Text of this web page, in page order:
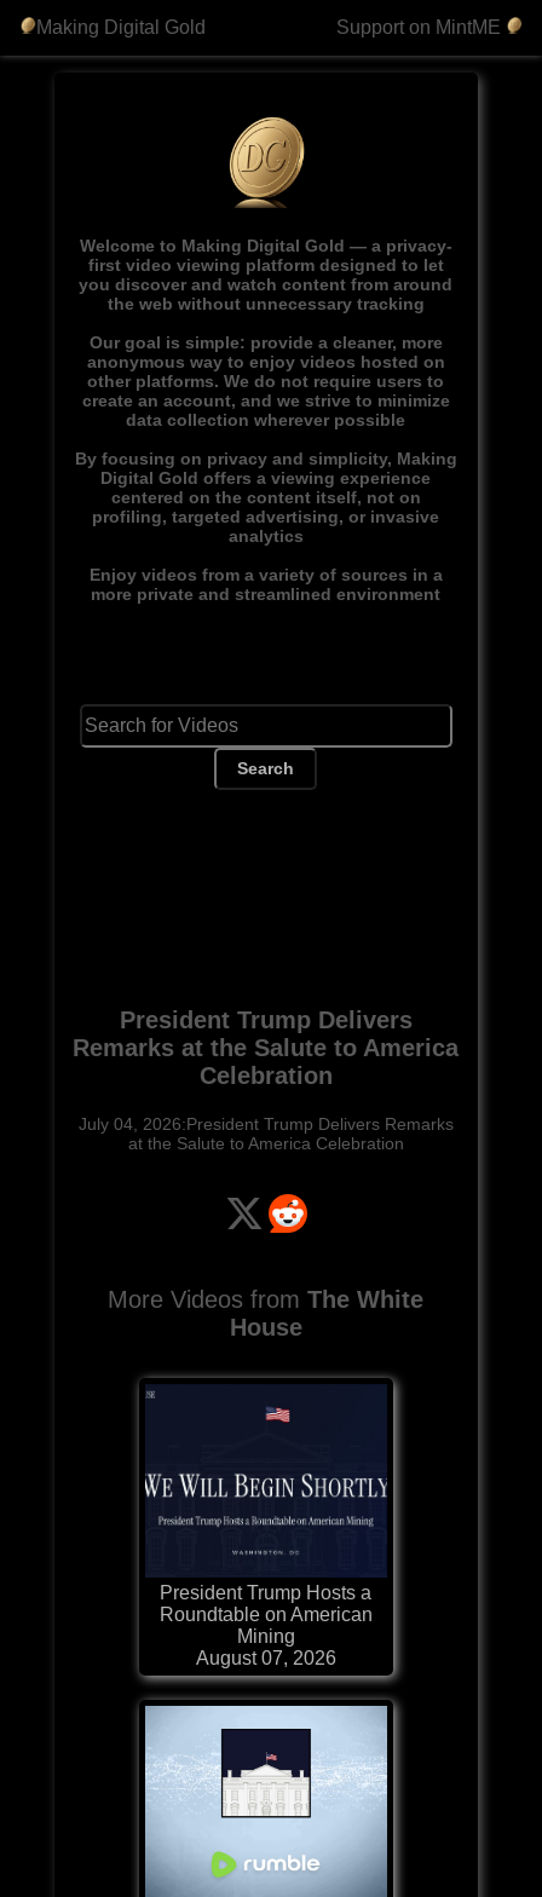
Making Digital Gold Support on MintME
Welcome to Making Digital Gold — a privacy-
first video viewing platform designed to let
you discover and watch content from around
the web without unnecessary tracking
Our goal is simple: provide a cleaner, more
anonymous way to enjoy videos hosted on
other platforms. We do not require users to
create an account, and we strive to minimize
data collection wherever possible
By focusing on privacy and simplicity, Making
Digital Gold offers a viewing experience
centered on the content itself, not on
profiling, targeted advertising, or invasive
analytics
Enjoy videos from a variety of sources in a
more private and streamlined environment
Search
President Trump Delivers
Remarks at the Salute to America
Celebration
July 04, 2026:President Trump Delivers Remarks
at the Salute to America Celebration
More Videos fromThe White
House
President Trump Hosts a
Roundtable on American
Mining
August 07, 2026